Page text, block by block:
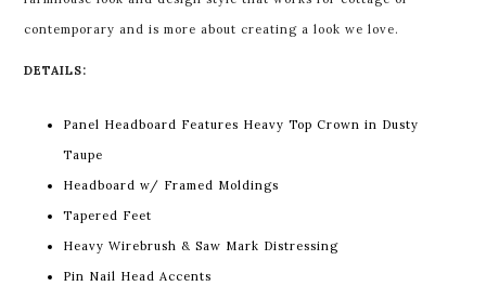
contemporary and is more about creating a look we love.
DETAILS:
Panel Headboard Features Heavy Top Crown in Dusty
Taupe
Headboard w/ Framed Moldings
Tapered Feet
Heavy Wirebrush & Saw Mark Distressing
Pin Nail Head Accents